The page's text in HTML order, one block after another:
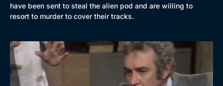
have been sent to steal the alien pod and are willing to
resort to murder to cover their tracks.